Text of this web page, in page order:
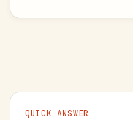
QUICK ANSWER